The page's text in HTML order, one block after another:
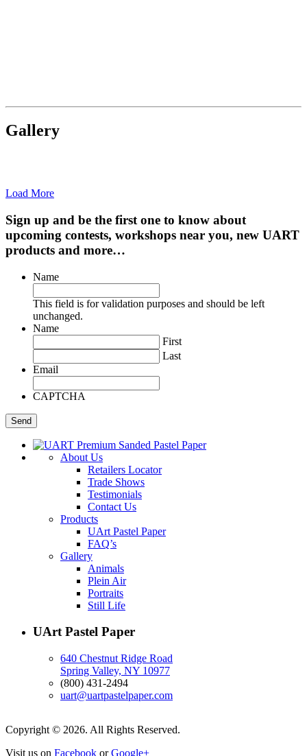
Gallery
Load More
Sign up and be the first one to know about
upcoming contests, workshops near you, new UART
products and more…
Name
This field is for validation purposes and should be left
unchanged.
Name
First
Last
Email
CAPTCHA
About Us
Retailers Locator
Trade Shows
Testimonials
Contact Us
Products
UArt Pastel Paper
FAQ’s
Gallery
Animals
Plein Air
Portraits
Still Life
UArt Pastel Paper
640 Chestnut Ridge Road
Spring Valley, NY 10977
(800) 431-2494
uart@uartpastelpaper.com
Copyright © 2026. All Rights Reserved.
Visit us on Facebook orGoogle+